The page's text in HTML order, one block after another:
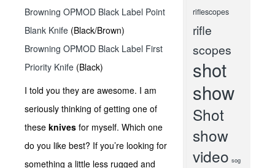
Browning OPMOD Black Label Point
Blank Knife (Black/Brown)
Browning OPMOD Black Label First
Priority Knife (Black)
I told you they are awesome. I am
seriously thinking of getting one of
these knives for myself. Which one
do you like best? If you’re looking for
something a little less rugged and
riflescopes
rifle
scopes
shot
show
Shot
show
video sog